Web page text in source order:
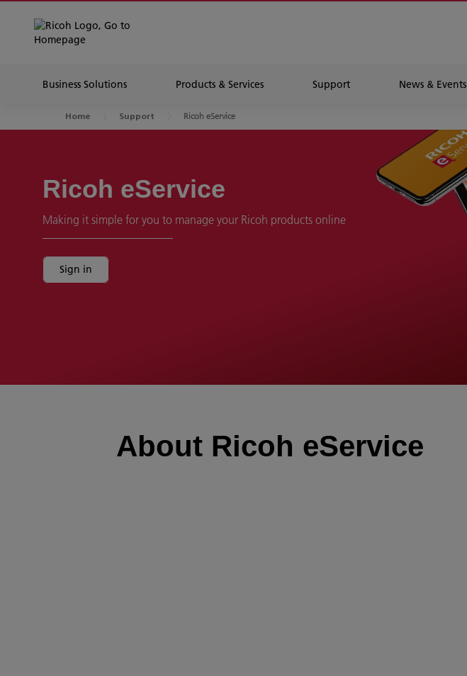
Business Solutions Products & Services Support News & Events
Home Support Ricoh eService
Ricoh eService
Making it simple for you to manage your Ricoh products online
Sign in
About Ricoh eService